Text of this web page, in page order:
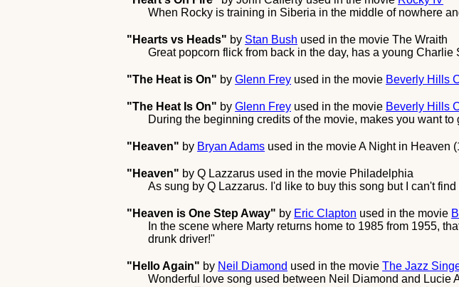
When Rocky is training in Siberia in the middle of nowhere
"Hearts vs Heads" by Stan Bush used in the movieThe Wraith
Great popcorn flick from back in the day, has a young
"The Heat is On" byGlenn Frey used in the movie Beverly Hills
"The Heat Is On" byGlenn Frey used in the movie Beverly Hills
During the beginning credits of the movie, makes you want
"Heaven" by Bryan Adams used in the movieA Night in Heaven
"Heaven" byQ Lazzarus used in the movie Philadelphia
As sung by Q Lazzarus. I'd like to buy this song but I can't
"Heaven is One Step Away" by Eric Clapton used in the movie
In the scene where Marty returns home to 1985 from 1955,
drunk driver!"
"Hello Again" by Neil Diamond used in the movieThe Jazz
Wonderful love song used between Neil Diamond and Lucie